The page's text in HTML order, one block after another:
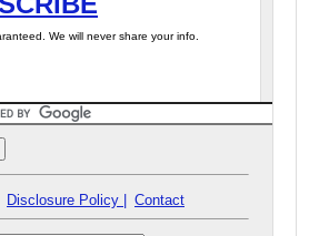
We will never share your info.
Disclosure Policy | Contact